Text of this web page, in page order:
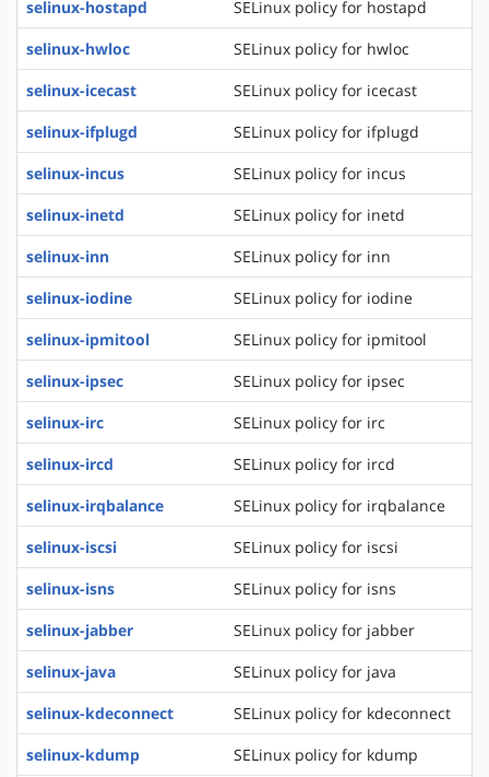
selinux-hostapd
SELinux policy for hostapd
selinux-hwloc
SELinux policy for hwloc
selinux-icecast
SELinux policy for icecast
selinux-ifplugd
SELinux policy for ifplugd
selinux-incus
SELinux policy for incus
selinux-inetd
SELinux policy for inetd
selinux-inn
SELinux policy for inn
selinux-iodine
SELinux policy for iodine
selinux-ipmitool
SELinux policy for ipmitool
selinux-ipsec
SELinux policy for ipsec
selinux-irc
SELinux policy for irc
selinux-ircd
SELinux policy for ircd
selinux-irqbalance
SELinux policy for irqbalance
selinux-iscsi
SELinux policy for iscsi
selinux-isns
SELinux policy for isns
selinux-jabber
SELinux policy for jabber
selinux-java
SELinux policy for java
selinux-kdeconnect
SELinux policy for kdeconnect
selinux-kdump
SELinux policy for kdump